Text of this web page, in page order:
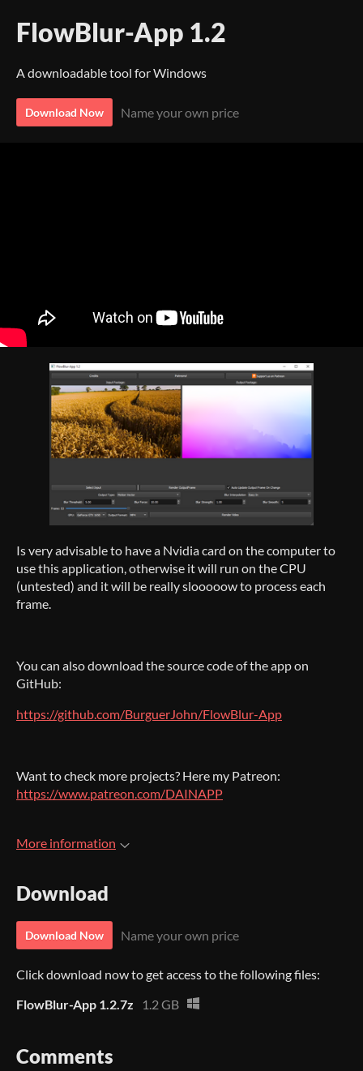
FlowBlur-App 1.2
A downloadable tool for Windows
Download Now Name your own price
Is very advisable to have a Nvidia card on the computer to
use this application, otherwise it will run on the CPU
(untested) and it will be really slooooow to process each
frame.
You can also download the source code of the app on
GitHub:
https://github.com/BurguerJohn/FlowBlur-App
Want to check more projects? Here my Patreon:
https://www.patreon.com/DAINAPP
More information
Download
Download Now Name your own price
Click download now to get access to the following files:
FlowBlur-App 1.2.7z
1.2 GB
Comments